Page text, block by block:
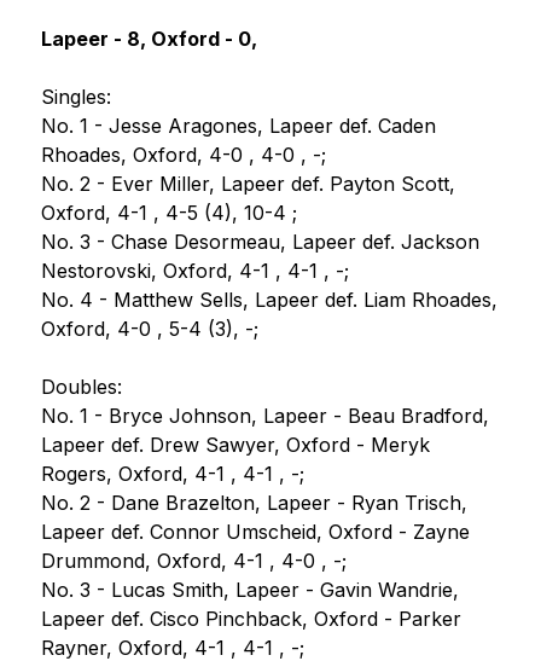
Lapeer - 8, Oxford - 0,
Singles:
No. 1 - Jesse Aragones, Lapeer def. Caden
Rhoades, Oxford, 4-0 , 4-0 , -;
No. 2 - Ever Miller, Lapeer def. Payton Scott,
Oxford, 4-1 , 4-5 (4), 10-4 ;
No. 3 - Chase Desormeau, Lapeer def. Jackson
Nestorovski, Oxford, 4-1 , 4-1 , -;
No. 4 - Matthew Sells, Lapeer def. Liam Rhoades,
Oxford, 4-0 , 5-4 (3), -;
Doubles:
No. 1 - Bryce Johnson, Lapeer - Beau Bradford,
Lapeer def. Drew Sawyer, Oxford - Meryk
Rogers, Oxford, 4-1 , 4-1 , -;
No. 2 - Dane Brazelton, Lapeer - Ryan Trisch,
Lapeer def. Connor Umscheid, Oxford - Zayne
Drummond, Oxford, 4-1 , 4-0 , -;
No. 3 - Lucas Smith, Lapeer - Gavin Wandrie,
Lapeer def. Cisco Pinchback, Oxford - Parker
Rayner, Oxford, 4-1 , 4-1 , -;